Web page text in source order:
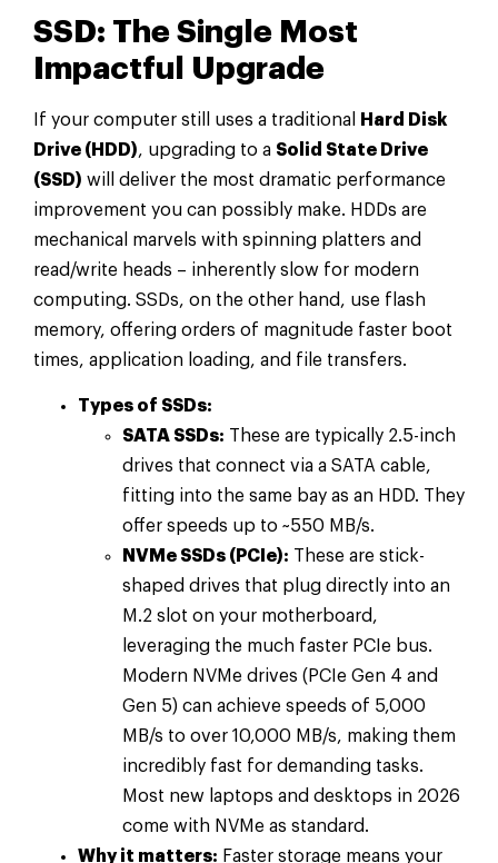
SSD: The Single Most
Impactful Upgrade
If your computer still uses a traditional
Hard Disk
Drive (HDD), upgrading to a Solid State Drive
(SSD) will deliver the most dramatic performance
improvement you can possibly make. HDDs are
mechanical marvels with spinning platters and
read/write heads – inherently slow for modern
computing. SSDs, on the other hand, use flash
memory, offering orders of magnitude faster boot
times, application loading, and file transfers.
Types of SSDs:
SATA SSDs: These are typically 2.5-inch
drives that connect via a SATA cable,
fitting into the same bay as an HDD. They
offer speeds up to ~550 MB/s.
NVMe SSDs (PCIe): These are stick-
shaped drives that plug directly into an
M.2 slot on your motherboard,
leveraging the much faster PCIe bus.
Modern NVMe drives (PCIe Gen 4 and
Gen 5) can achieve speeds of 5,000
MB/s to over 10,000 MB/s, making them
incredibly fast for demanding tasks.
Most new laptops and desktops in 2026
come with NVMe as standard.
Why it matters: Faster storage means your